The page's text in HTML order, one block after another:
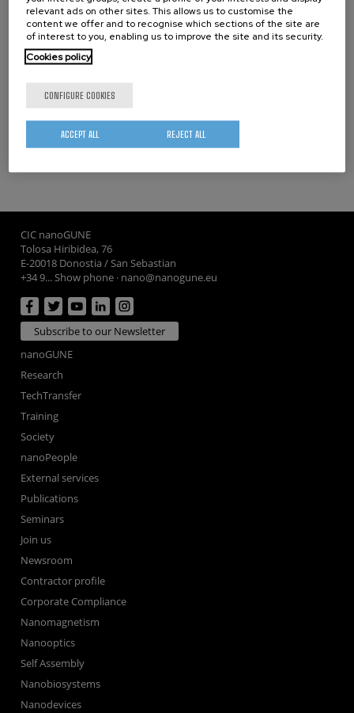
07/07/2026
A new ultra-compact sensor paves the way for more
powerful and scalable silicon quantum processors
16/06/2026
polymer fibers
CIC nanoGUNE
Tolosa Hiribidea, 76
E-20018 Donostia / San Sebastian
+34 9... Show phone · nano@nanogune.eu
Subscribe to our Newsletter
nanoGUNE
Research
TechTransfer
Training
Society
nanoPeople
External services
Publications
Seminars
Join us
Newsroom
Contractor profile
Corporate Compliance
Nanomagnetism
Nanooptics
Self Assembly
Nanobiosystems
Nanodevices
relevant ads on other sites. This allows us to customise the
content we offer and to recognise which sections of the site are
of interest to you, enabling us to improve the site and its security.
Cookies policy
CONFIGURE COOKIES
REJECT ALL
ACCEPT ALL